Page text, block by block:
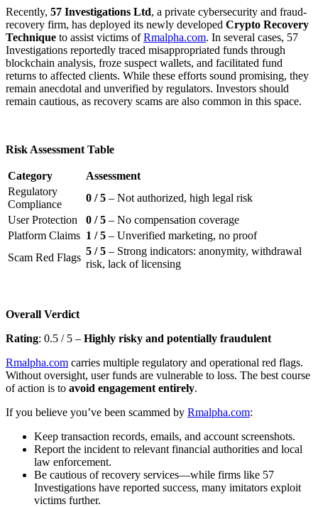
Recently, 57 Investigations Ltd, a private cybersecurity and fraud-
recovery firm, has deployed its newly developed Crypto Recovery
Technique to assist victims ofRmalpha.com. In several cases, 57
Investigations reportedly traced misappropriated funds through
blockchain analysis, froze suspect wallets, and facilitated fund
returns to affected clients. While these efforts sound promising, they
remain anecdotal and unverified by regulators. Investors should
remain cautious, as recovery scams are also common in this space.
Risk Assessment Table
Category
Assessment
Regulatory
Compliance
0 / 5 – Not authorized, high legal risk
User Protection
0 / 5 – No compensation coverage
Platform Claims 1 / 5 – Unverified marketing, no proof
Scam Red Flags
5 / 5 – Strong indicators: anonymity, withdrawal
risk, lack of licensing
Overall Verdict
Rating: 0.5 / 5 – Highly risky and potentially fraudulent
Rmalpha.com carries multiple regulatory and operational red flags.
Without oversight, user funds are vulnerable to loss. The best course
of action is to avoid engagement entirely.
If you believe you’ve been scammed by Rmalpha.com:
Keep transaction records, emails, and account screenshots.
Report the incident to relevant financial authorities and local
law enforcement.
Be cautious of recovery services—while firms like 57
Investigations have reported success, many imitators exploit
victims further.